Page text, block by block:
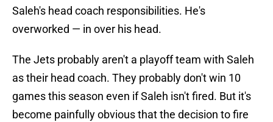
Saleh's head coach responsibilities. He's
overworked — in over his head.
The Jets probably aren't a playoff team with Saleh
as their head coach. They probably don't win 10
games this season even if Saleh isn't fired. But it's
become painfully obvious that the decision to fire